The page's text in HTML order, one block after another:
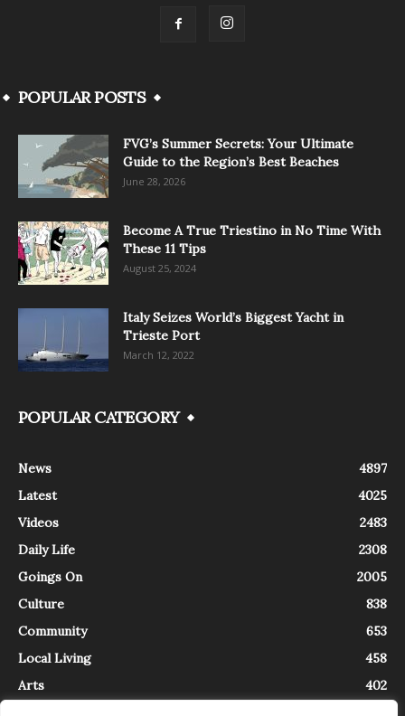
POPULAR POSTS
FVG’s Summer Secrets: Your Ultimate
Guide to the Region’s Best Beaches
June 28, 2026
Become A True Triestino in No Time With
These 11 Tips
August 25, 2024
Italy Seizes World’s Biggest Yacht in
Trieste Port
March 12, 2022
POPULAR CATEGORY
News
4897
Latest
4025
Videos
2483
Daily Life
2308
Goings On
2005
Culture
838
Community
653
Local Living
458
Arts
402